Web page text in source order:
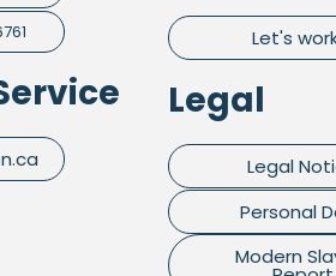
Let's
Legal
Legal
Personal
Modern